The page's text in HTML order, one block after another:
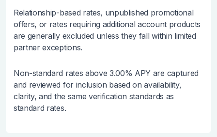
Relationship-based rates, unpublished promotional
oﬀers, or rates requiring additional account products
are generally excluded unless they fall within limited
partner exceptions.
Non-standard rates above 3.00% APY are captured
and reviewed for inclusion based on availability,
clarity, and the same verification standards as
standard rates.